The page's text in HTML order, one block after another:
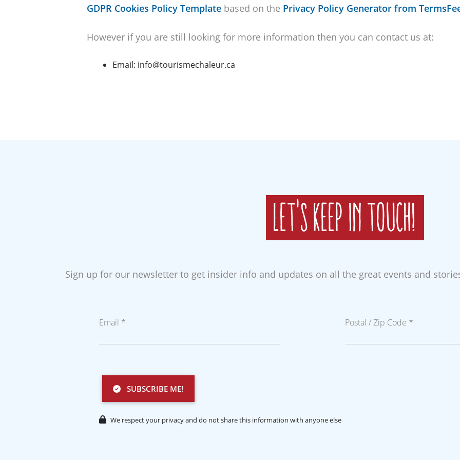
GDPR Cookies Policy Template based on the Privacy Policy Generator from
However if you are still looking for more information then you can contact us at:
Email: info@tourismechaleur.ca
Let's keep in touch!
Sign up for our newsletter to get insider info and updates on all the great events and
Email * Postal / Zip Code *
SUBSCRIBE ME!
We respect your privacy and do not share this information with anyone else